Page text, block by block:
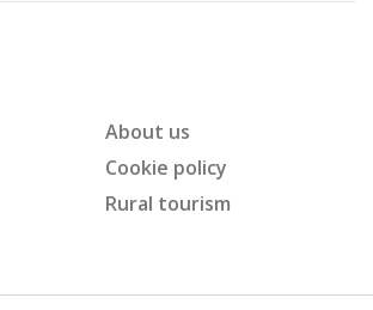
About us
Cookie policy
Rural tourism